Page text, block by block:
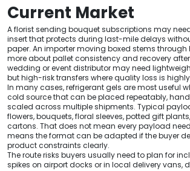
Current Market
A florist sending bouquet subscriptions may
insert that protects during last-mile delays
paper. An importer moving boxed stems
more about pallet consistency and recovery
wedding or event distributor may need
but high-risk transfers where quality loss is
In many cases, refrigerant gels are most useful
cold source that can be placed repeatably,
scaled across multiple shipments. Typical
flowers, bouquets, floral sleeves, potted gift
cartons. That does not mean every payload
means the format can be adapted if the buyer
product constraints clearly.
The route risks buyers usually need to plan for
spikes on airport docks or in local delivery vans,